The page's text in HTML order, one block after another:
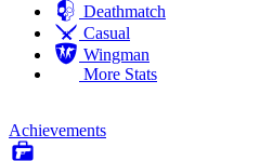
Deathmatch
Casual
Wingman
More Stats
Achievements